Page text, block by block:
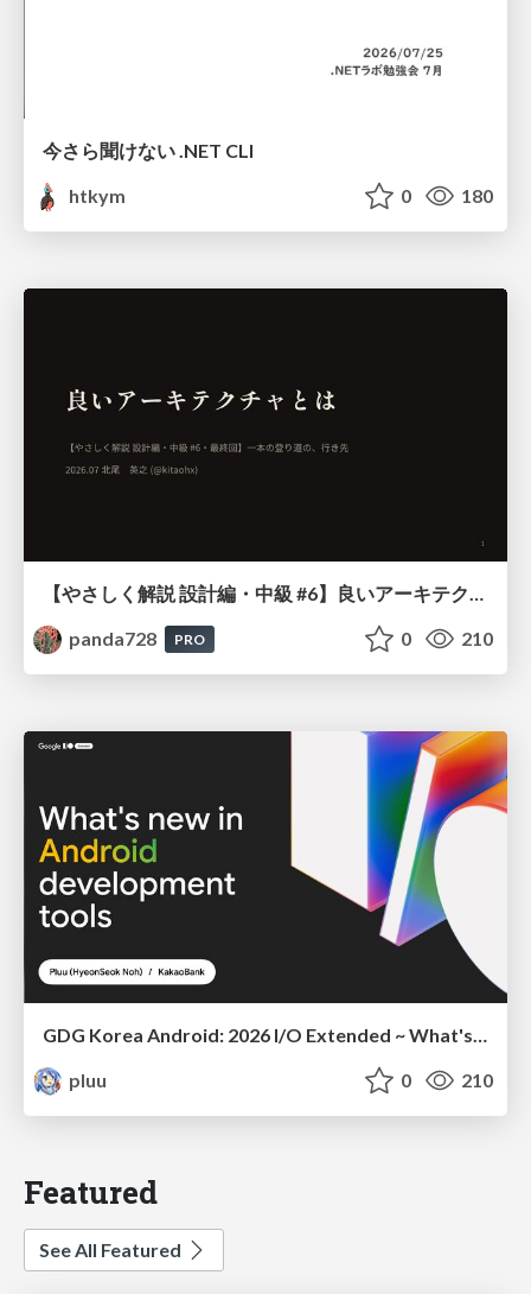
今さら聞けない .NET CLI
htkym
0 180
panda728
PRO 0 210
GDG Korea Android: 2026 I/O Extended ~ What's new in Android development tools
pluu
0 210
Featured
See All Featured